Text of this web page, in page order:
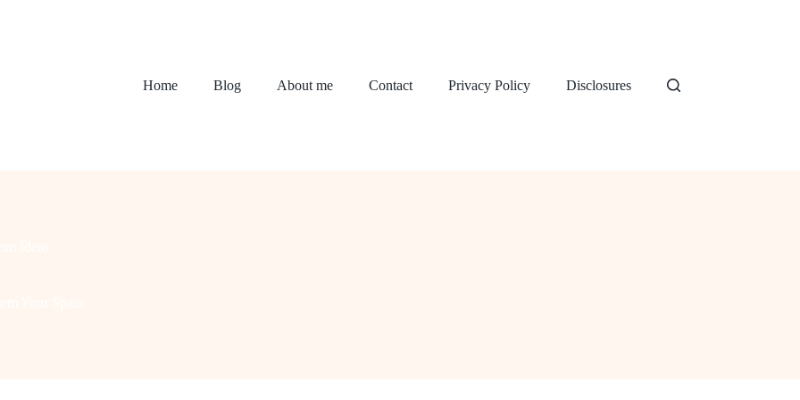
Home Blog About me Contact Privacy Policy Disclosures